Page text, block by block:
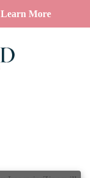
Learn More